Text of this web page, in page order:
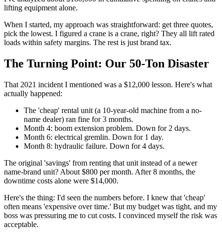
lifting equipment alone.
When I started, my approach was straightforward: get three quotes,
pick the lowest. I figured a crane is a crane, right? They all lift rated
loads within safety margins. The rest is just brand tax.
The Turning Point: Our 50-Ton Disaster
That 2021 incident I mentioned was a $12,000 lesson. Here's what
actually happened:
The 'cheap' rental unit (a 10-year-old machine from a no-
name dealer) ran fine for 3 months.
Month 4: boom extension problem. Down for 2 days.
Month 6: electrical gremlin. Down for 1 day.
Month 8: hydraulic failure. Down for 4 days.
The original 'savings' from renting that unit instead of a newer
name-brand unit? About $800 per month. After 8 months, the
downtime costs alone were $14,000.
Here's the thing: I'd seen the numbers before. I knew that 'cheap'
often means 'expensive over time.' But my budget was tight, and my
boss was pressuring me to cut costs. I convinced myself the risk was
acceptable.